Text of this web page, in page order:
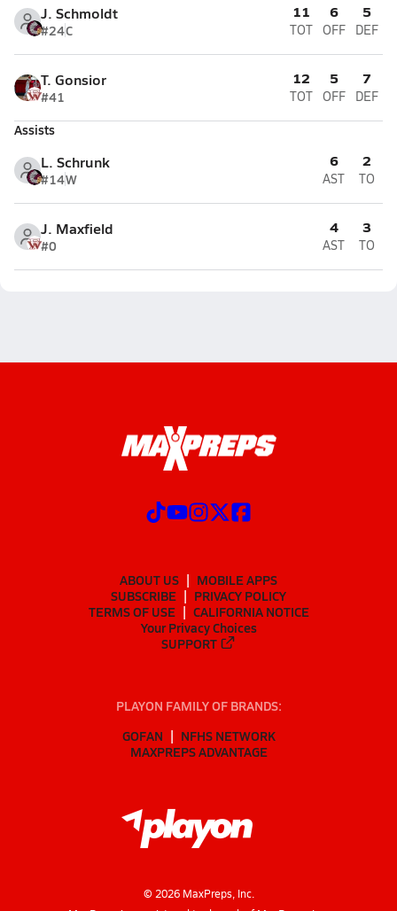
J. Schmoldt
#24C
11
TOT
6
OFF
5
DEF
T. Gonsior
#41
12
TOT
5
OFF
7
DEF
Assists
L. Schrunk
#14W
6
AST
2
TO
J. Maxfield
#0
4
AST
3
TO
ABOUT US
MOBILE APPS
SUBSCRIBE
PRIVACY POLICY
TERMS OF USE
CALIFORNIA NOTICE
Your Privacy Choices
SUPPORT
PLAYON FAMILY OF BRANDS:
GOFAN
NFHS NETWORK
MAXPREPS ADVANTAGE
© 2026MaxPreps, Inc.